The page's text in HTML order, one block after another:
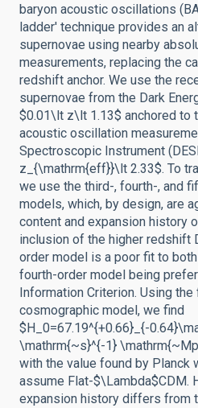
baryon acoustic oscillations
ladder' technique provides an
supernovae using nearby
measurements, replacing the
redshift anchor. We use the
supernovae from the Dark
$0.01\lt z\lt 1.13$ anchored to
acoustic oscillation
Spectroscopic Instrument
z_{\mathrm{eff}}\lt 2.33$. To
we use the third-, fourth-, and
models, which, by design, are
content and expansion history
inclusion of the higher redshift
order model is a poor fit to
fourth-order model being
Information Criterion. Using
cosmographic model, we find
$H_0=67.19^{+0.66}_{-
\mathrm{~s}^{-1}
with the value found by Planck
assume Flat-$\Lambda$CDM.
expansion history differs from